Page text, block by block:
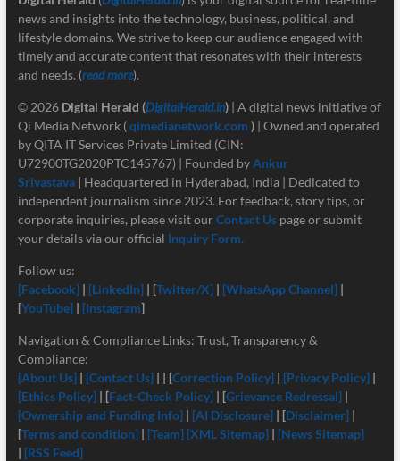
news and insights into the technology, business, political, and
lifestyle domains. We strive to keep our audience engaged with
timely and accurate content that resonates with their interests
and needs. (read more).
© 2026 Digital Herald (DigitalHerald.in)| A digital news initiative of
Qi Media Network (qimedianetwork.com )| Owned and operated
by QITA IT Services Private Limited (CIN:
U72900TG2020PTC145767) | Founded byAnkur
Srivastava | Headquartered in Hyderabad, India | Dedicated to
independent journalism since 2023. For feedback, story tips, or
corporate inquiries, please visit our Contact Us page or submit
your details via our official Inquiry Form.
Follow us:
[Facebook] | [LinkedIn]| [Twitter/X] | [WhatsApp Channel] |
[YouTube]| [Instagram]
Navigation & Compliance Links: Trust, Transparency &
Compliance:
[About Us] | [Contact Us]| | [Correction Policy] | [Privacy Policy] |
[Ethics Policy] | [Fact-Check Policy] | [Grievance Redressal] |
[Ownership and Funding Info]| [AI Disclosure]| [Disclaimer] |
[Terms and condition]| [Team] [XML Sitemap]| [News Sitemap]
| [RSS Feed]